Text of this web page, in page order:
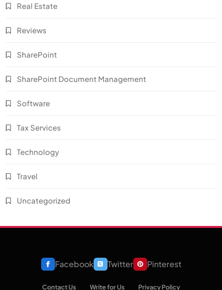
Real Estate
Reviews
SharePoint
SharePoint Document Management
Software
Tax Services
Technology
Travel
Uncategorized
Facebook Twitter Pinterest
Contact Us Write for Us Privacy Policy